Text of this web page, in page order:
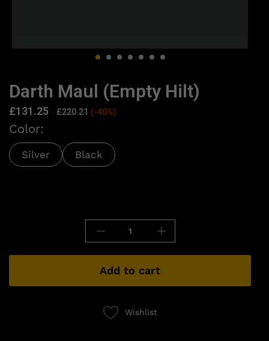
Darth Maul (Empty Hilt)
£131.25 £220.21 (-40%)
Color:
Silver Black
Add to cart
Wishlist